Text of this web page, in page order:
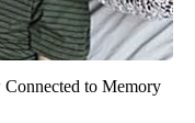
to Memory